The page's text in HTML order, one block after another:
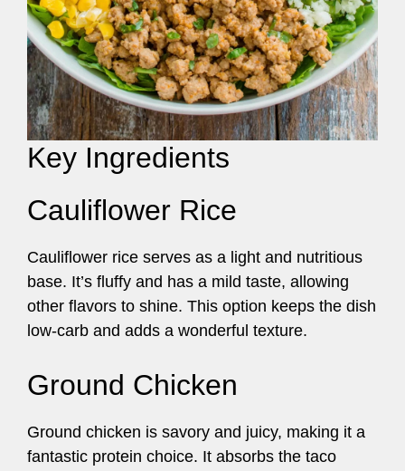
Key Ingredients
Cauliflower Rice
Cauliflower rice serves as a light and nutritious
base. It’s fluffy and has a mild taste, allowing
other flavors to shine. This option keeps the dish
low-carb and adds a wonderful texture.
Ground Chicken
Ground chicken is savory and juicy, making it a
fantastic protein choice. It absorbs the taco